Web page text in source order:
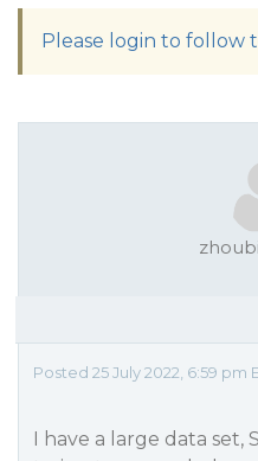
Please login to follow
Posted 25 July 2022, 6:59 pm
I have a large data set,